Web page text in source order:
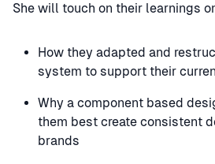
She will touch on their learnings
How they adapted and
system to support their
Why a component based
them best create consistent
brands